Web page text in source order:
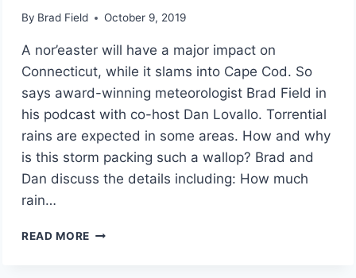
By Brad Field October 9, 2019
A nor’easter will have a major impact on
Connecticut, while it slams into Cape Cod. So
says award-winning meteorologist Brad Field in
his podcast with co-host Dan Lovallo. Torrential
rains are expected in some areas. How and why
is this storm packing such a wallop? Brad and
Dan discuss the details including: How much
rain…
READ MORE NOR’EASTER